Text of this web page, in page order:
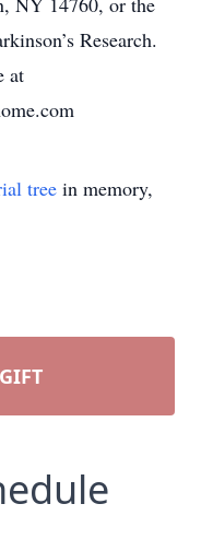
Research.
at
tree in memory,